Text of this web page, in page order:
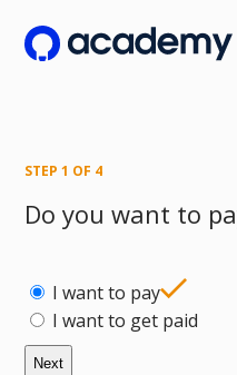
main
STEP1 OF 4
Do you want to
I want to pay
I want to get paid